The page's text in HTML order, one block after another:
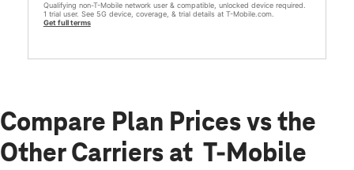
Qualifying non-T-Mobile network user & compatible, unlocked device required.
1 trial user. See 5G device, coverage, & trial details at T-Mobile.com.
Get full terms
Compare Plan Prices vs the
Other Carriers at T-Mobile